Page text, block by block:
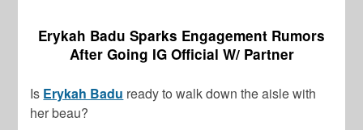
Erykah Badu Sparks Engagement Rumors
After Going IG Official W/ Partner
Is Erykah Badu ready to walk down the aisle with
her beau?